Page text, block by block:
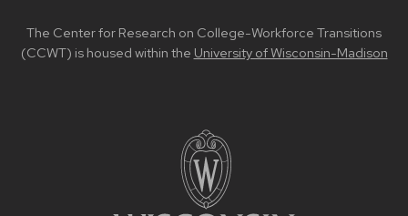
CONTENT
The Center for Research on College-Workforce Transitions
(CCWT) is housed within the University of Wisconsin-Madison